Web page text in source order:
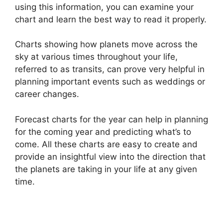
using this information, you can examine your
chart and learn the best way to read it properly.
Charts showing how planets move across the
sky at various times throughout your life,
referred to as transits, can prove very helpful in
planning important events such as weddings or
career changes.
Forecast charts for the year can help in planning
for the coming year and predicting what’s to
come. All these charts are easy to create and
provide an insightful view into the direction that
the planets are taking in your life at any given
time.